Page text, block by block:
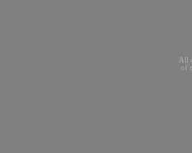
All
of